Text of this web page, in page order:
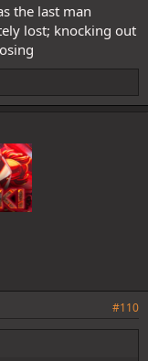
the last man
lost; knocking out
#110